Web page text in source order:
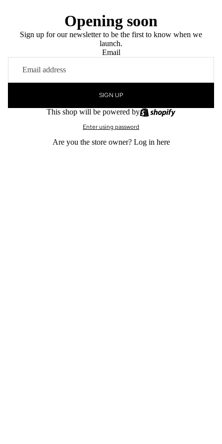
Opening soon
Sign up for our newsletter to be the first to know when we
launch.
Email
SIGN UP
This shop will be powered by
Enter using password
Are you the store owner? Log in here